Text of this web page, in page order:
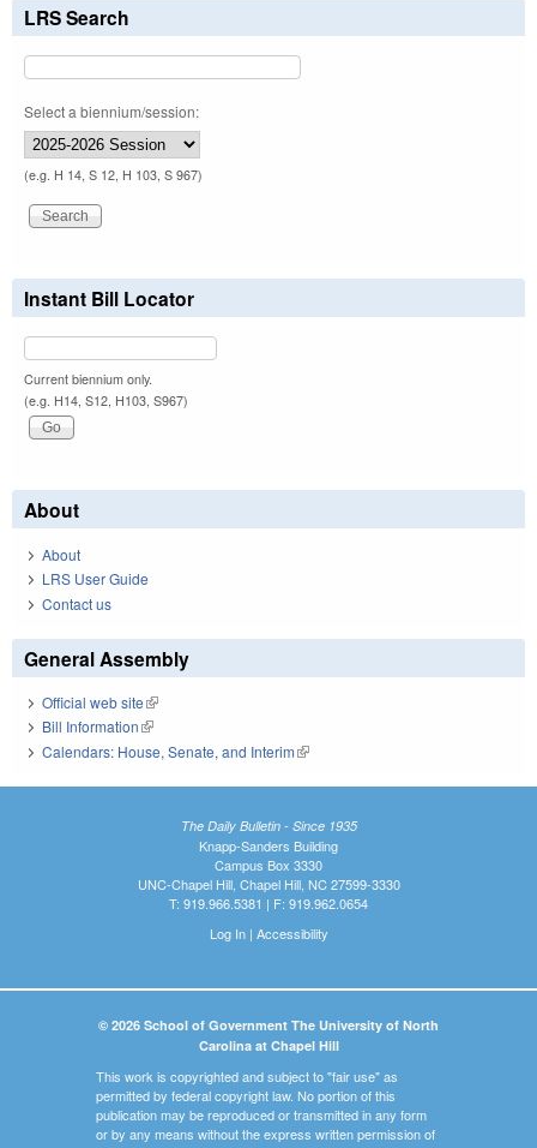
LRS Search
Select a biennium/session:
(e.g. H 14, S 12, H 103, S 967)
Instant Bill Locator
Current biennium only.
(e.g. H14, S12, H103, S967)
About
About
LRS User Guide
Contact us
General Assembly
Official web site(link is external)
Bill Information(link is external)
Calendars: House, Senate, and Interim(link is external)
The Daily Bulletin - Since 1935
Knapp-Sanders Building
Campus Box 3330
UNC-Chapel Hill, Chapel Hill, NC 27599-3330
T: 919.966.5381 | F: 919.962.0654
Log In| Accessibility
© 2026 School of Government The University of North
Carolina at Chapel Hill
This work is copyrighted and subject to "fair use" as
permitted by federal copyright law. No portion of this
publication may be reproduced or transmitted in any form
or by any means without the express written permission of